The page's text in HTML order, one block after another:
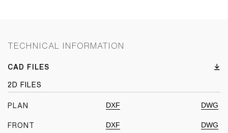
TECHNICAL INFORMATION
CAD FILES
2D FILES
PLAN DXF DWG
FRONT DXF DWG